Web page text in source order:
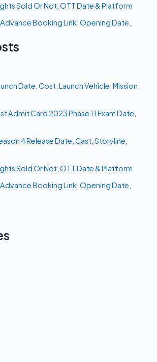
Sold Or Not, OTT Date & Platform
Booking Link, Opening Date,
Date, Cost, Launch Vehicle, Mission,
Admit Card 2023 Phase 11 Exam Date,
4 Release Date, Cast, Storyline,
Sold Or Not, OTT Date & Platform
Booking Link, Opening Date,